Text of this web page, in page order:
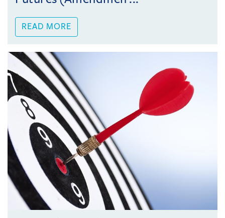
READ MORE